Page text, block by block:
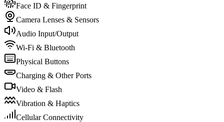
Face ID & Fingerprint
Camera Lenses & Sensors
Audio Input/Output
Wi-Fi & Bluetooth
Physical Buttons
Charging & Other Ports
Video & Flash
Vibration & Haptics
Cellular Connectivity